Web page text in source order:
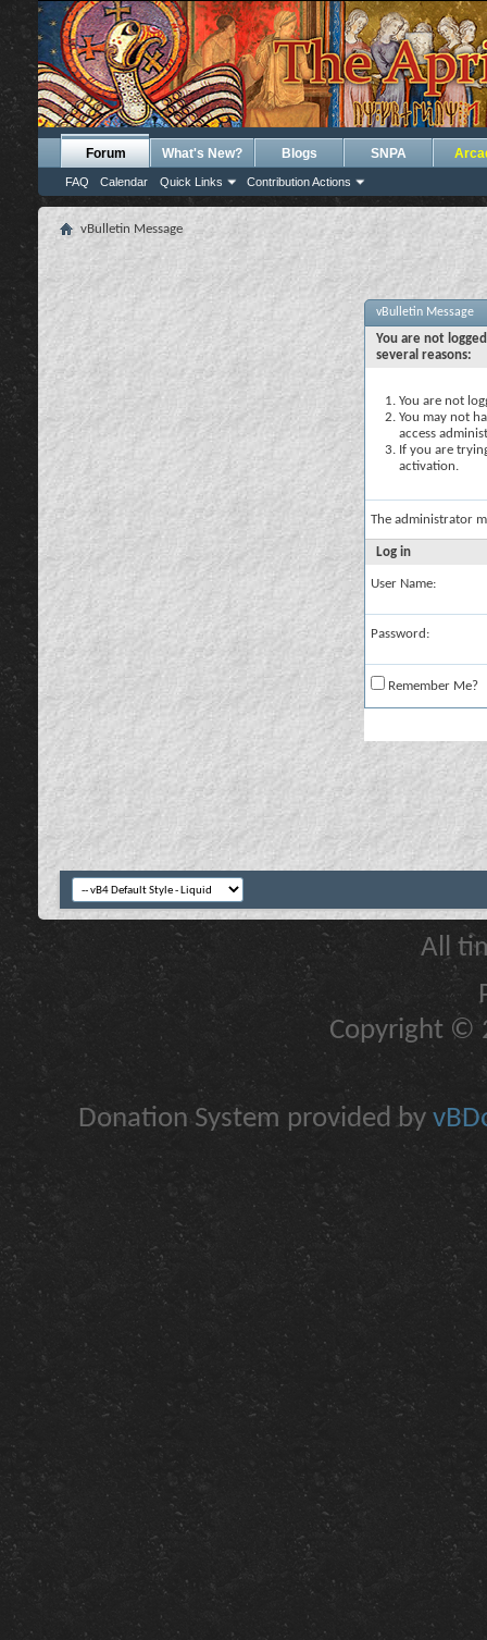
Forum
FAQ Calendar Quick Links Contribution Actions
What's New? Blogs SNPA
vBulletin Message
vBulletin Message
You are not
several reasons:
You are not
You may not
access
If you are
activation.
The administrator
Log in
User Name:
Password:
Remember Me?
All
Copyright ©
Donation System provided by